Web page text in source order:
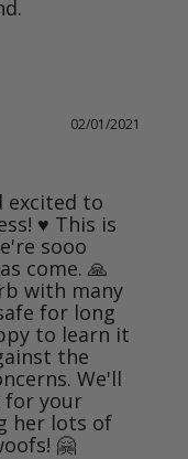
02/01/2021
excited to
♥ This is
sooo
come. 🙏
with many
for long
to learn it
the
We'll
for your
her lots of
🤗